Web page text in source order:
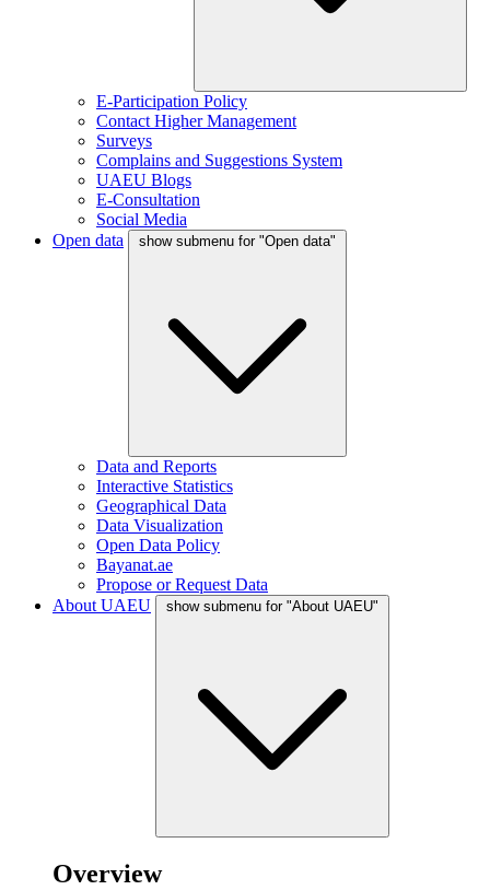
E-Participation Policy
Contact Higher Management
Surveys
Complains and Suggestions System
UAEU Blogs
E-Consultation
Social Media
Open data
show submenu for "Open data"
Data and Reports
Interactive Statistics
Geographical Data
Data Visualization
Open Data Policy
Bayanat.ae
Propose or Request Data
About UAEU
show submenu for "About UAEU"
Overview